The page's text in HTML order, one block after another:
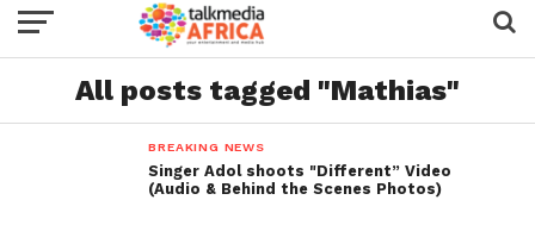
All posts tagged "Mathias"
BREAKING NEWS
Singer Adol shoots "Different” Video
(Audio & Behind the Scenes Photos)